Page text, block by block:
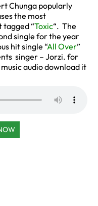
Chunga popularly
the most
“Toxic“. The
single for the year
hit single “All Over”
singer – Jorzi. for
audio download it